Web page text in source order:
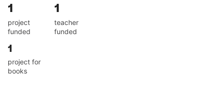
1
project
funded
1
teacher
funded
1
project for
books